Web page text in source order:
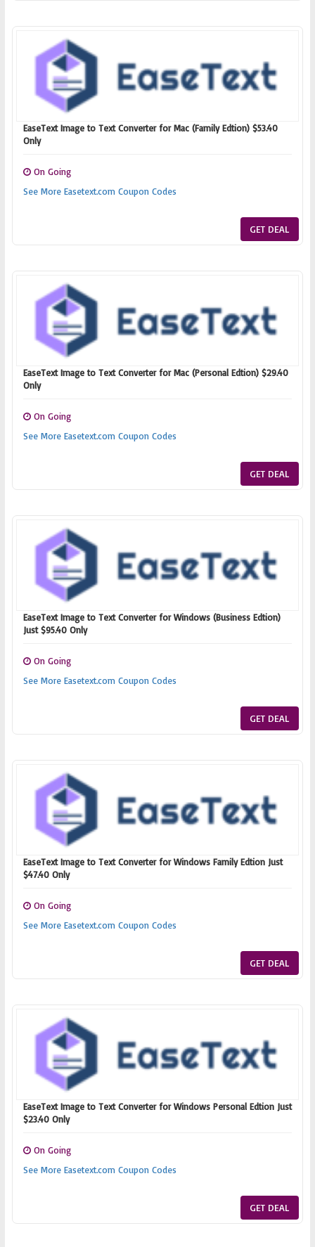
EaseText Image to Text Converter for Mac (Family Edtion) $53.40
Only
On Going
See More Easetext.com Coupon Codes
GET DEAL
EaseText Image to Text Converter for Mac (Personal Edtion) $29.40
Only
On Going
See More Easetext.com Coupon Codes
GET DEAL
EaseText Image to Text Converter for Windows (Business Edtion)
Just $95.40 Only
On Going
See More Easetext.com Coupon Codes
GET DEAL
EaseText Image to Text Converter for Windows Family Edtion Just
$47.40 Only
On Going
See More Easetext.com Coupon Codes
GET DEAL
EaseText Image to Text Converter for Windows Personal Edtion Just
$23.40 Only
On Going
See More Easetext.com Coupon Codes
GET DEAL